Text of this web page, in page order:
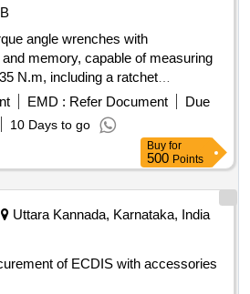
angle wrenches with
memory, capable of measuring
N.m, including a ratchet
angle wrench with
EMD : Refer Document
Due
10 Days to go
Buy for
500 Points
Uttara Kannada, Karnataka, India
of ECDIS with accessories